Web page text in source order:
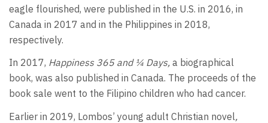
eagle flourished, were published in the U.S. in 2016, in
Canada in 2017 and in the Philippines in 2018,
respectively.
In 2017, Happiness 365 and ¼ Days, a biographical
book, was also published in Canada. The proceeds of the
book sale went to the Filipino children who had cancer.
Earlier in 2019, Lombos’ young adult Christian novel,